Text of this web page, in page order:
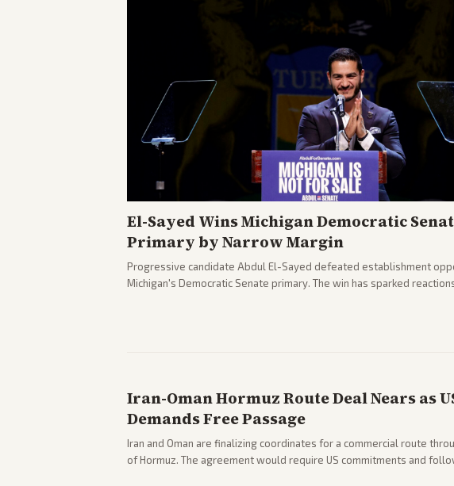
El-Sayed Wins Michigan Democratic
Primary by Narrow Margin
Progressive candidate Abdul El-Sayed defeated establishment
Michigan's Democratic Senate primary. The win has sparked
Iran-Oman Hormuz Route Deal Nears as
Demands Free Passage
Iran and Oman are finalizing coordinates for a commercial route
of Hormuz. The agreement would require US commitments and